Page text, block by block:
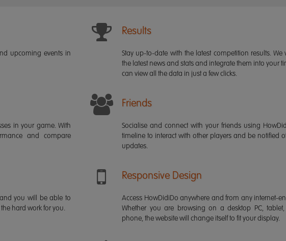
upcoming events in
Results
Stay up-to-date with the latest competition results.
the latest news and stats and integrate them into your
can view all the data in just a few clicks.
in your game. With
and compare
Friends
Socialise and connect with your friends using
timeline to interact with other players and be notified
updates.
you will be able to
hard work for you.
Responsive Design
Access HowDidiDo anywhere and from any internet-
Whether you are browsing on a desktop PC,
phone, the website will change itself to fit your display.